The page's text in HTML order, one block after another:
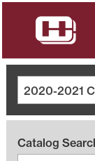
2020-2021
Catalog